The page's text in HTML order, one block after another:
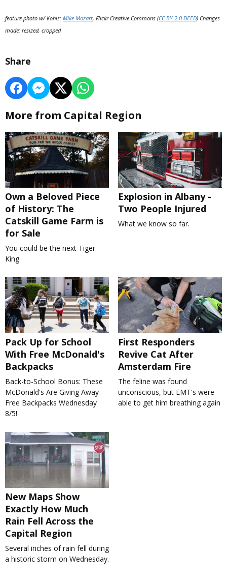
feature photo w/ Kohls: Mike Mozart, Flickr Creative Commons (CC BY 2.0 DEED) Changes
made: resized, cropped
Share
More from Capital Region
Own a Beloved Piece
of History: The
Catskill Game Farm is
for Sale
You could be the next Tiger
King
Explosion in Albany -
Two People Injured
What we know so far.
Pack Up for School
With Free McDonald's
Backpacks
Back-to-School Bonus: These
McDonald's Are Giving Away
Free Backpacks Wednesday
8/5!
First Responders
Revive Cat After
Amsterdam Fire
The feline was found
unconscious, but EMT's were
able to get him breathing again
New Maps Show
Exactly How Much
Rain Fell Across the
Capital Region
Several inches of rain fell during
a historic storm on Wednesday.